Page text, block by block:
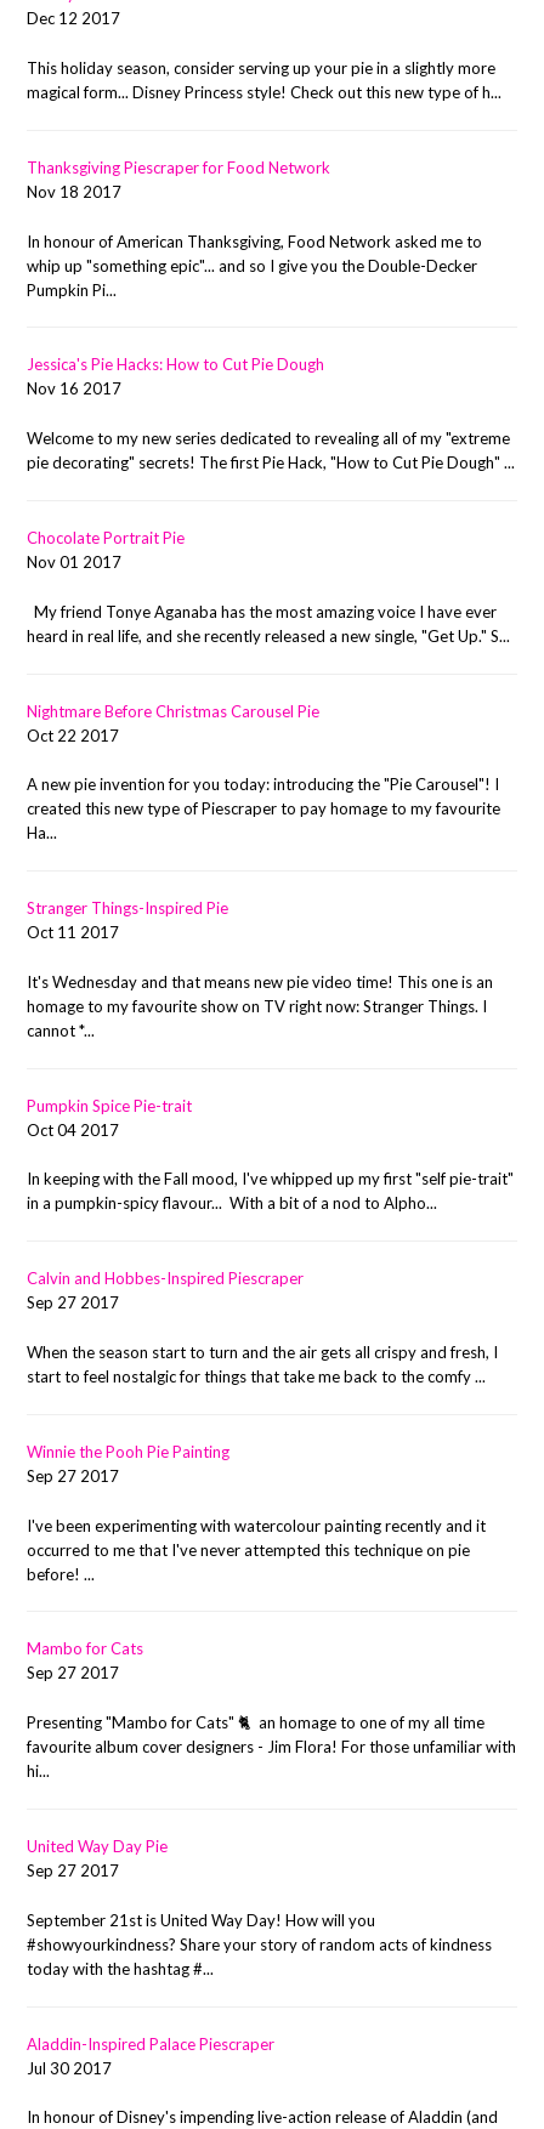
Dec 12 2017
This holiday season, consider serving up your pie in a slightly more
magical form... Disney Princess style! Check out this new type of h...
Thanksgiving Piescraper for Food Network
Nov 18 2017
In honour of American Thanksgiving, Food Network asked me to
whip up "something epic"... and so I give you the Double-Decker
Pumpkin Pi...
Jessica's Pie Hacks: How to Cut Pie Dough
Nov 16 2017
Welcome to my new series dedicated to revealing all of my "extreme
pie decorating" secrets! The first Pie Hack, "How to Cut Pie Dough" ...
Chocolate Portrait Pie
Nov 01 2017
My friend Tonye Aganaba has the most amazing voice I have ever
heard in real life, and she recently released a new single, "Get Up." S...
Nightmare Before Christmas Carousel Pie
Oct 22 2017
A new pie invention for you today: introducing the "Pie Carousel"! I
created this new type of Piescraper to pay homage to my favourite
Ha...
Stranger Things-Inspired Pie
Oct 11 2017
It's Wednesday and that means new pie video time! This one is an
homage to my favourite show on TV right now: Stranger Things. I
cannot *...
Pumpkin Spice Pie-trait
Oct 04 2017
In keeping with the Fall mood, I've whipped up my first "self pie-trait"
in a pumpkin-spicy flavour... With a bit of a nod to Alpho...
Calvin and Hobbes-Inspired Piescraper
Sep 27 2017
When the season start to turn and the air gets all crispy and fresh, I
start to feel nostalgic for things that take me back to the comfy ...
Winnie the Pooh Pie Painting
Sep 27 2017
I've been experimenting with watercolour painting recently and it
occurred to me that I've never attempted this technique on pie
before! ...
Mambo for Cats
Sep 27 2017
Presenting "Mambo for Cats" 🐈 an homage to one of my all time
favourite album cover designers - Jim Flora! For those unfamiliar with
hi...
United Way Day Pie
Sep 27 2017
September 21st is United Way Day! How will you
#showyourkindness? Share your story of random acts of kindness
today with the hashtag #...
Aladdin-Inspired Palace Piescraper
Jul 30 2017
In honour of Disney's impending live-action release of Aladdin (and